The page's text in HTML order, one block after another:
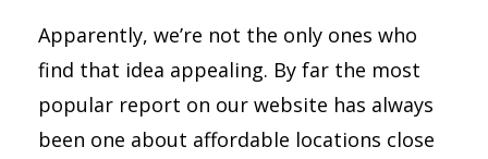
Apparently, we’re not the only ones who
find that idea appealing. By far the most
popular report on our website has always
been one about affordable locations close